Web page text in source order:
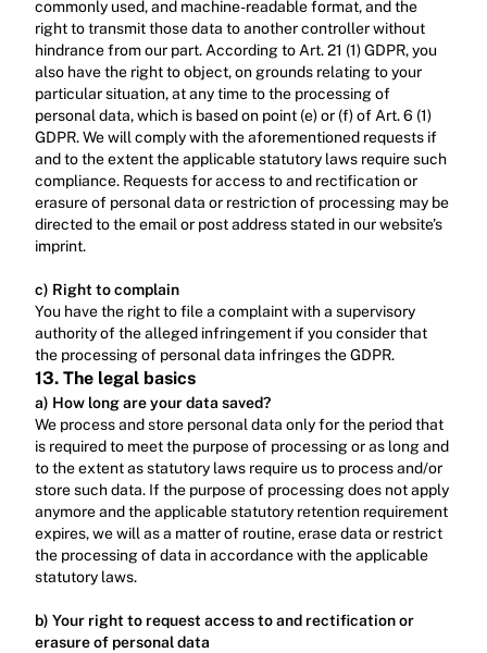
commonly used, and machine-readable format, and the
right to transmit those data to another controller without
hindrance from our part. According to Art. 21 (1) GDPR, you
also have the right to object, on grounds relating to your
particular situation, at any time to the processing of
personal data, which is based on point (e) or (f) of Art. 6 (1)
GDPR. We will comply with the aforementioned requests if
and to the extent the applicable statutory laws require such
compliance. Requests for access to and rectification or
erasure of personal data or restriction of processing may be
directed to the email or post address stated in our website’s
imprint.‍
c) Right to complain
‍You have the right to file a complaint with a supervisory
authority of the alleged infringement if you consider that
the processing of personal data infringes the GDPR.
13. The legal basics
a) How long are your data saved?
We process and store personal data only for the period that
is required to meet the purpose of processing or as long and
to the extent as statutory laws require us to process and/or
store such data. If the purpose of processing does not apply
anymore and the applicable statutory retention requirement
expires, we will as a matter of routine, erase data or restrict
the processing of data in accordance with the applicable
statutory laws.‍
b) Your right to request access to and rectification or
erasure of personal data